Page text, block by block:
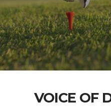
VOICE OF